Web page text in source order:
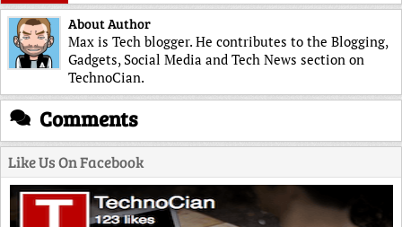
About Author
Max is Tech blogger. He contributes to the Blogging,
Gadgets, Social Media and Tech News section on
TechnoCian.
Comments
Like Us On Facebook